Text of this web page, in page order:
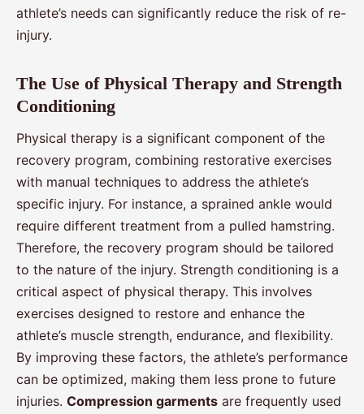
athlete’s needs can significantly reduce the risk of re-
injury.
The Use of Physical Therapy and Strength
Conditioning
Physical therapy is a significant component of the
recovery program, combining restorative exercises
with manual techniques to address the athlete’s
specific injury. For instance, a sprained ankle would
require different treatment from a pulled hamstring.
Therefore, the recovery program should be tailored
to the nature of the injury. Strength conditioning is a
critical aspect of physical therapy. This involves
exercises designed to restore and enhance the
athlete’s muscle strength, endurance, and flexibility.
By improving these factors, the athlete’s performance
can be optimized, making them less prone to future
injuries. Compression garments are frequently used